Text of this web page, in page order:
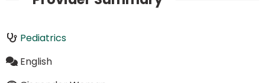
Pediatrics
English